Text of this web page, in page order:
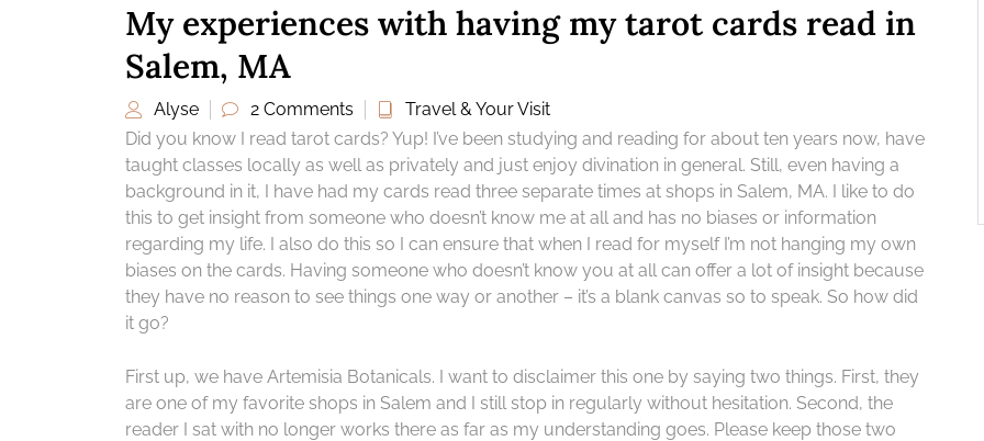
My experiences with having my tarot cards read in
Salem, MA
Alyse 2 Comments
Travel & Your Visit
Did you know I read tarot cards? Yup! I’ve been studying and reading for about ten years now, have
taught classes locally as well as privately and just enjoy divination in general. Still, even having a
background in it, I have had my cards read three separate times at shops in Salem, MA. I like to do
this to get insight from someone who doesn’t know me at all and has no biases or information
regarding my life. I also do this so I can ensure that when I read for myself I’m not hanging my own
biases on the cards. Having someone who doesn’t know you at all can offer a lot of insight because
they have no reason to see things one way or another – it’s a blank canvas so to speak. So how did
it go?
First up, we have Artemisia Botanicals. I want to disclaimer this one by saying two things. First, they
are one of my favorite shops in Salem and I still stop in regularly without hesitation. Second, the
reader I sat with no longer works there as far as my understanding goes. Please keep those two